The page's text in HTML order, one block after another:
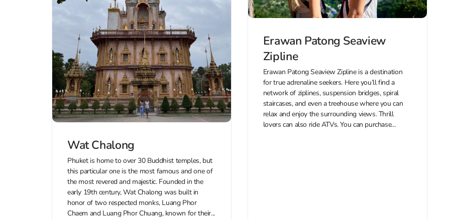
Wat Chalong
Phuket is home to over 30 Buddhist temples, but
this particular one is the most famous and one of
the most revered and majestic. Founded in the
early 19th century, Wat Chalong was built in
honor of two respected monks, Luang Phor
Chaem and Luang Phor Chuang, known for their...
Erawan Patong Seaview
Zipline
Erawan Patong Seaview Zipline is a destination
for true adrenaline seekers. Here you’ll find a
network of ziplines, suspension bridges, spiral
staircases, and even a treehouse where you can
relax and enjoy the surrounding views. Thrill
lovers can also ride ATVs. You can purchase